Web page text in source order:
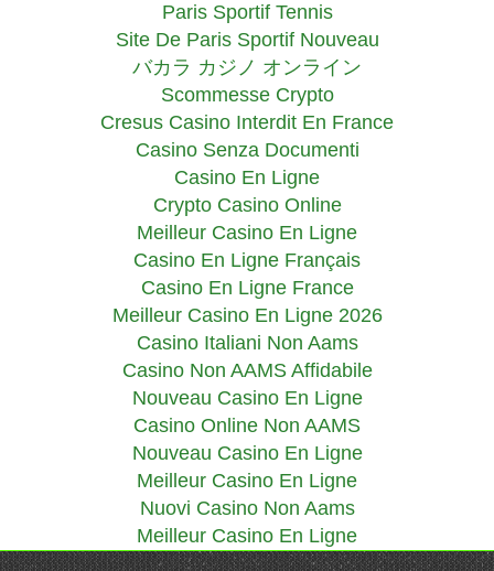
Paris Sportif Tennis
Site De Paris Sportif Nouveau
バカラ カジノ オンライン
Scommesse Crypto
Cresus Casino Interdit En France
Casino Senza Documenti
Casino En Ligne
Crypto Casino Online
Meilleur Casino En Ligne
Casino En Ligne Français
Casino En Ligne France
Meilleur Casino En Ligne 2026
Casino Italiani Non Aams
Casino Non AAMS Affidabile
Nouveau Casino En Ligne
Casino Online Non AAMS
Nouveau Casino En Ligne
Meilleur Casino En Ligne
Nuovi Casino Non Aams
Meilleur Casino En Ligne